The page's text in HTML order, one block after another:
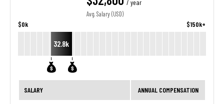
/ year
Avg. Salary (USD)
$0k $150k+
32.8k
SALARY ANNUAL COMPENSATION